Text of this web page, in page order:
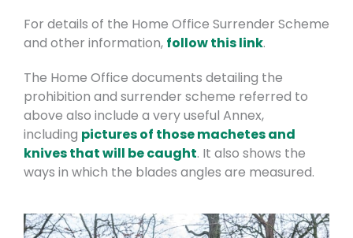
For details of the Home Office Surrender Scheme
and other information, follow this link.
The Home Office documents detailing the
prohibition and surrender scheme referred to
above also include a very useful Annex,
including pictures of those machetes and
knives that will be caught. It also shows the
ways in which the blades angles are measured.